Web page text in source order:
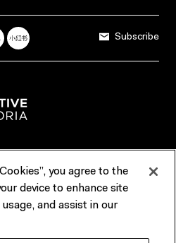
Subscribe
Reports & Policies
you agree to the
device to enhance site
and assist in our